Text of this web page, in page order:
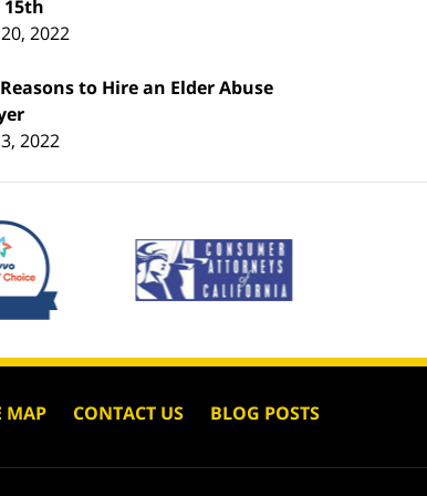
15th
2022
to Hire an Elder Abuse
2022
MAP CONTACT US BLOG POSTS